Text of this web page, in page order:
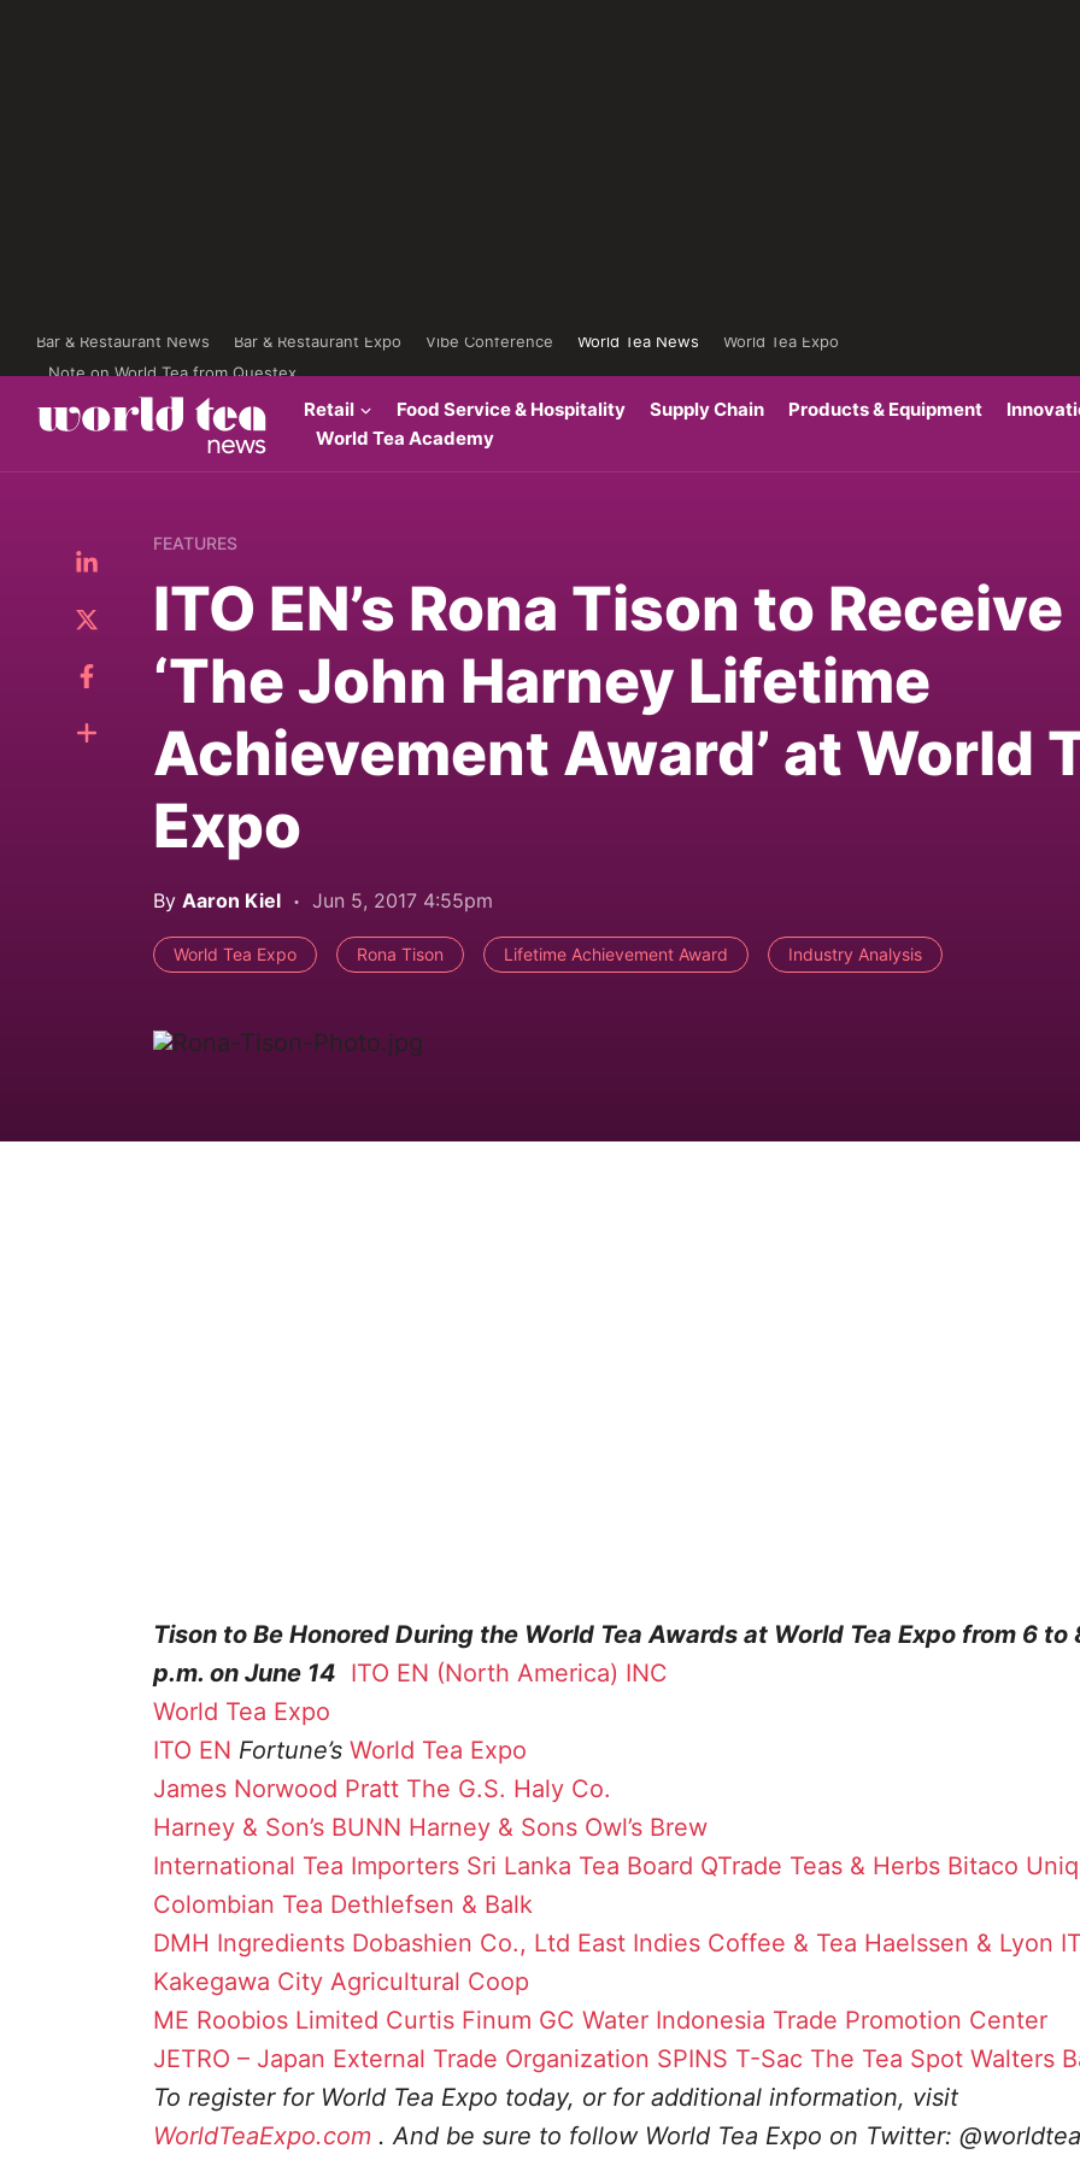
Bar & Restaurant News Bar & Restaurant Expo Vibe Conference World Tea News
World Tea Expo
Note on World Tea from Questex
Retail Food Service & Hospitality Supply Chain Products & Equipment
World Tea Academy
FEATURES
ITO EN’s Rona Tison to Receive
‘The John Harney Lifetime
Achievement Award’ at World
Expo
By Aaron Kiel Jun 5, 2017 4:55pm
World Tea Expo Rona Tison Lifetime Achievement Award Industry Analysis
Tison to Be Honored During the World Tea Awards at World Tea Expo from 6 to
p.m. on June 14 ITO EN (North America) INC
World Tea Expo
ITO EN Fortune’s World Tea Expo
James Norwood Pratt The G.S. Haly Co.
Harney & Son’s BUNN Harney & Sons Owl’s Brew
International Tea Importers Sri Lanka Tea Board QTrade Teas & Herbs Bitaco
Colombian Tea Dethlefsen & Balk
DMH Ingredients Dobashien Co., Ltd East Indies Coffee & Tea Haelssen & Lyon
Kakegawa City Agricultural Coop
ME Roobios Limited Curtis Finum GC Water Indonesia Trade Promotion Center
JETRO – Japan External Trade Organization SPINS T-Sac The Tea Spot Walters
To register for World Tea Expo today, or for additional information, visit
WorldTeaExpo.com . And be sure to follow World Tea Expo on Twitter: